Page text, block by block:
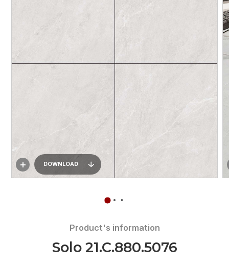
DOWNLOAD
Product's information
Solo 21.C.880.5076